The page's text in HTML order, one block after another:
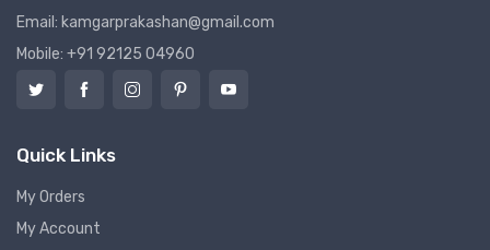
Email: kamgarprakashan@gmail.com
Mobile: +91 92125 04960
Quick Links
My Orders
My Account